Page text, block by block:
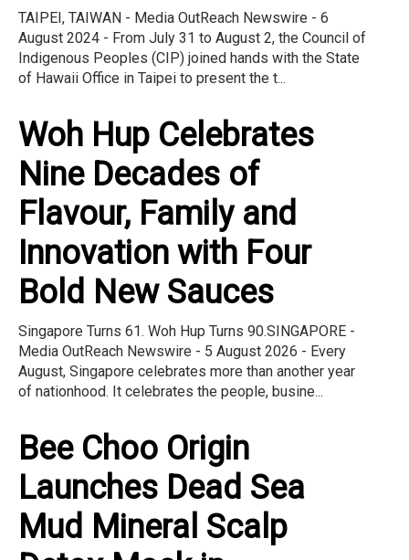
TAIPEI, TAIWAN - Media OutReach Newswire - 6
August 2024 - From July 31 to August 2, the Council of
Indigenous Peoples (CIP) joined hands with the State
of Hawaii Office in Taipei to present the t...
Woh Hup Celebrates
Nine Decades of
Flavour, Family and
Innovation with Four
Bold New Sauces
Singapore Turns 61. Woh Hup Turns 90.SINGAPORE -
Media OutReach Newswire - 5 August 2026 - Every
August, Singapore celebrates more than another year
of nationhood. It celebrates the people, busine...
Bee Choo Origin
Launches Dead Sea
Mud Mineral Scalp